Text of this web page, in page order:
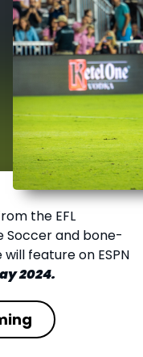
the EFL
Soccer and bone-
feature on ESPN
2024.